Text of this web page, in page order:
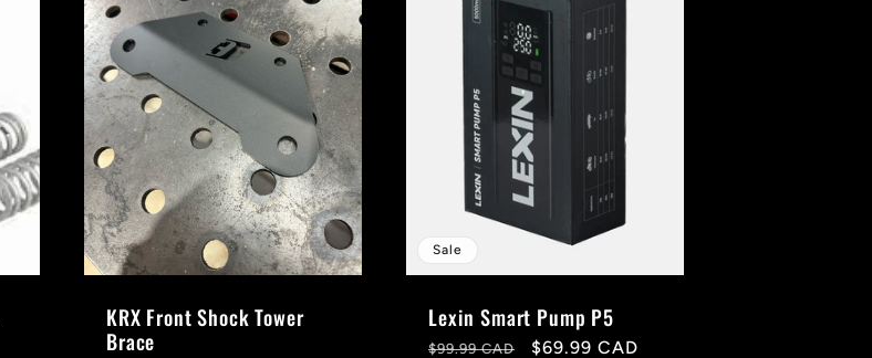
g
i
o
n
KRX Front Shock Tower
Brace
Sale
Lexin Smart Pump P5
Regular
$99.99 CAD
Sale
$69.99 CAD